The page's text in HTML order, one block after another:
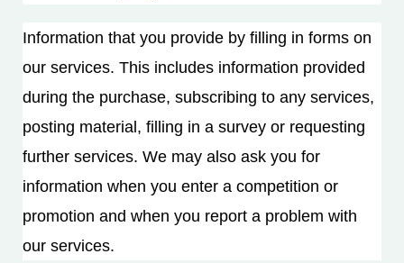
Information that you provide by filling in forms on
our services. This includes information provided
during the purchase, subscribing to any services,
posting material, filling in a survey or requesting
further services. We may also ask you for
information when you enter a competition or
promotion and when you report a problem with
our services.